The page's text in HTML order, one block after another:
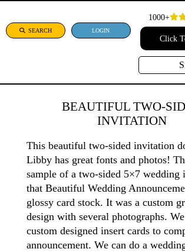
SEARCH LOGIN
1000+
Click
BEAUTIFUL TWO-
INVITATION
This beautiful two-sided invitation
Libby has great fonts and photos!
sample of a two-sided 5×7 wedding
that Beautiful Wedding
glossy card stock. It was a custom
design with several photographs.
custom designed insert cards to
announcement. We can do a